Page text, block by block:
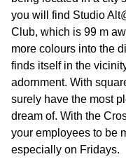
you will find Studio
Club, which is 99 m
more colours into the
finds itself in the
adornment. With
surely have the most
dream of. With the
your employees to be
especially on Fridays.